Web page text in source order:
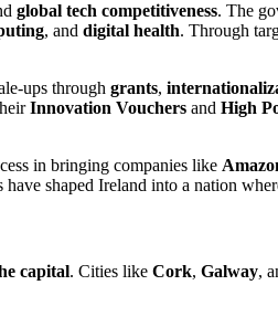
global tech competitiveness. The
, and digital health. Through
ups through grants,
Innovation Vouchers and High
in bringing companies like
shaped Ireland into a nation
capital. Cities like Cork, Galway,